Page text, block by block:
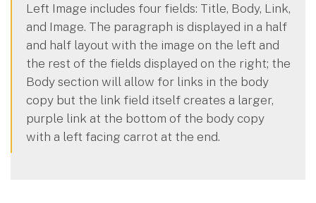
Left Image includes four fields: Title, Body, Link,
and Image. The paragraph is displayed in a half
and half layout with the image on the left and
the rest of the fields displayed on the right; the
Body section will allow for links in the body
copy but the link field itself creates a larger,
purple link at the bottom of the body copy
with a left facing carrot at the end.